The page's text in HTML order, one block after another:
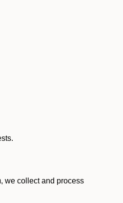
we collect and process